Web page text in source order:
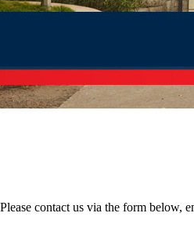
contact us via the form below,